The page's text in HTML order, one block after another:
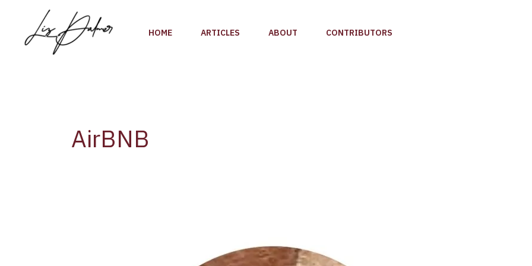
content
HOME ARTICLES ABOUT CONTRIBUTORS
AirBNB